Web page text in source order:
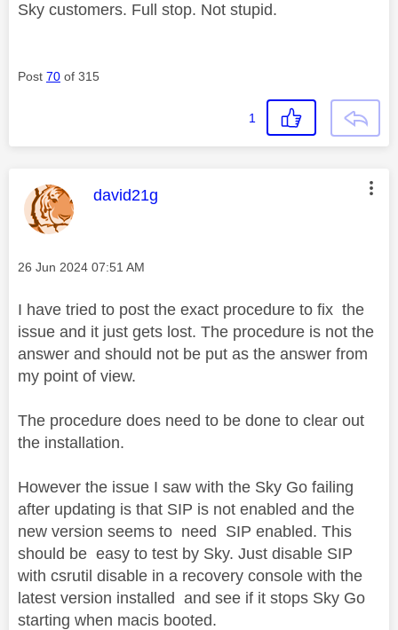
Sky customers. Full stop. Not stupid.
Post 70 of 315
1
This message was authored by:
david21g
Message posted on
‎26 Jun 2024 07:51 AM
I have tried to post the exact procedure to fix the
issue and it just gets lost. The procedure is not the
answer and should not be put as the answer from
my point of view.
The procedure does need to be done to clear out
the installation.
However the issue I saw with the Sky Go failing
after updating is that SIP is not enabled and the
new version seems to need SIP enabled. This
should be easy to test by Sky. Just disable SIP
with csrutil disable in a recovery console with the
latest version installed and see if it stops Sky Go
starting when macis booted.